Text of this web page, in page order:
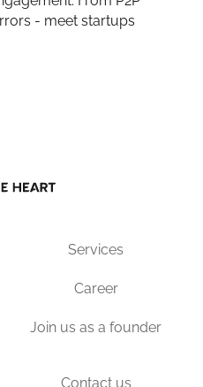
- meet startups
Services
Career
Join us as a founder
Contact us